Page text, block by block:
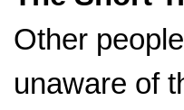
Other
unaware of